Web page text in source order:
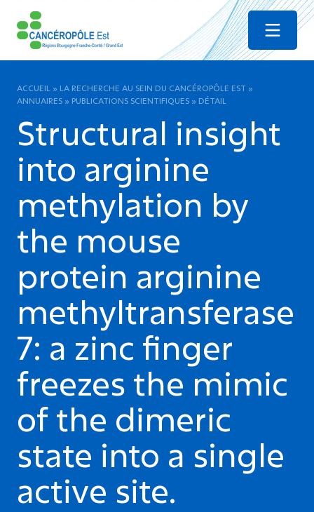
Menu
ACCUEIL » LA RECHERCHE AU SEIN DU CANCÉROPÔLE EST »
ANNUAIRES » PUBLICATIONS SCIENTIFIQUES » DÉTAIL
Structural insight
into arginine
methylation by
the mouse
protein arginine
methyltransferase
7: a zinc finger
freezes the mimic
of the dimeric
state into a single
active site.